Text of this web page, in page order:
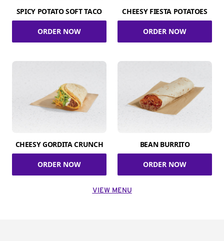
SPICY POTATO SOFT TACO
ORDER NOW
CHEESY FIESTA POTATOES
ORDER NOW
CHEESY GORDITA CRUNCH
ORDER NOW
BEAN BURRITO
ORDER NOW
VIEW MENU